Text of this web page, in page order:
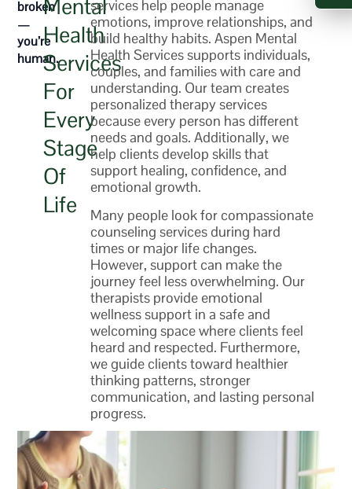
broken
—
you’re
human.
Mental
Health
Services
For
Every
Stage
Of
Life
serviceshelp people manage
emotions, improve relationships, and
build healthy habits. Aspen Mental
Health Services supports individuals,
couples, and families with care and
understanding. Our team creates
personalized therapy services
because every person has different
needs and goals. Additionally, we
help clients develop skills that
support healing, confidence, and
emotional growth.
Many people look for compassionate
counseling servicesduring hard
times or major life changes.
However, support can make the
journey feel less overwhelming. Our
therapists provide emotional
wellness support in a safe and
welcoming space where clients feel
heard and respected. Furthermore,
we guide clients toward healthier
thinking patterns, stronger
communication, and lasting personal
progress.